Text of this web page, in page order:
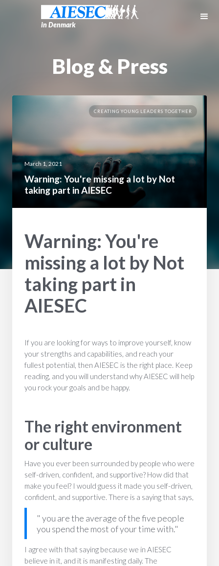
in Denmark
Blog & Press
CREATING YOUNG LEADERS TOGETHER
March 1, 2021
Warning: You're missing a lot by Not
taking part in AIESEC
Warning: You're
missing a lot by Not
taking part in
AIESEC
If you are looking for ways to improve yourself, know
your strengths and capabilities, and reach your
fullest potential, then AIESEC is the right place. Keep
reading, and you will understand why AIESEC will help
you rock your goals and be happy.
The right environment
or culture
Have you ever been surrounded by people who were
self-driven, confident, and supportive? How did that
make you feel? I would guess it made you self-driven,
confident, and supportive. There is a saying that says,
" you are the average of the five people
you spend the most of your time with."
I agree with that saying because we in AIESEC
believe in it, and it is manifesting daily. The